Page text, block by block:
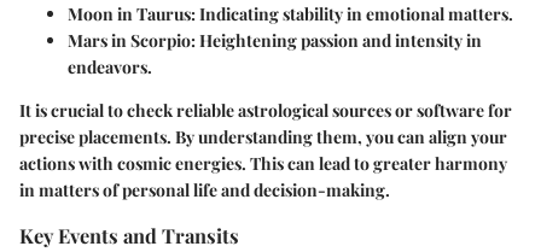
Moon in Taurus:Indicating stability in emotional matters.
Mars in Scorpio:Heightening passion and intensity in
endeavors.
It is crucial to check reliable astrological sources or software for
precise placements. By understanding them, you can align your
actions with cosmic energies. This can lead to greater harmony
in matters of personal life and decision-making.
Key Events and Transits